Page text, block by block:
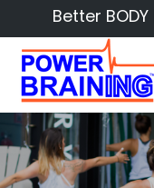
Better BODY